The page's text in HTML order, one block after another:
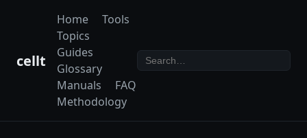
cellt
Home
Tools
Topics
Guides
Glossary
Manuals
FAQ
Methodology